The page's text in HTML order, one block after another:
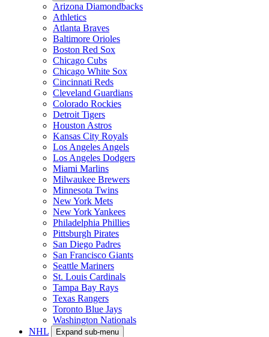
Arizona Diamondbacks
Athletics
Atlanta Braves
Baltimore Orioles
Boston Red Sox
Chicago Cubs
Chicago White Sox
Cincinnati Reds
Cleveland Guardians
Colorado Rockies
Detroit Tigers
Houston Astros
Kansas City Royals
Los Angeles Angels
Los Angeles Dodgers
Miami Marlins
Milwaukee Brewers
Minnesota Twins
New York Mets
New York Yankees
Philadelphia Phillies
Pittsburgh Pirates
San Diego Padres
San Francisco Giants
Seattle Mariners
St. Louis Cardinals
Tampa Bay Rays
Texas Rangers
Toronto Blue Jays
Washington Nationals
NHL
Expand sub-menu